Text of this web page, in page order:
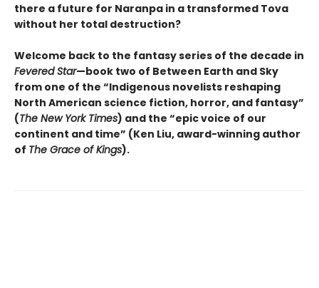
there a future for Naranpa in a transformed Tova
without her total destruction?
Welcome back to the fantasy series of the decade in
Fevered Star—book two of Between Earth and Sky
from one of the “Indigenous novelists reshaping
North American science fiction, horror, and fantasy”
(The New York Times) and the “epic voice of our
continent and time” (Ken Liu, award-winning author
of The Grace of Kings).